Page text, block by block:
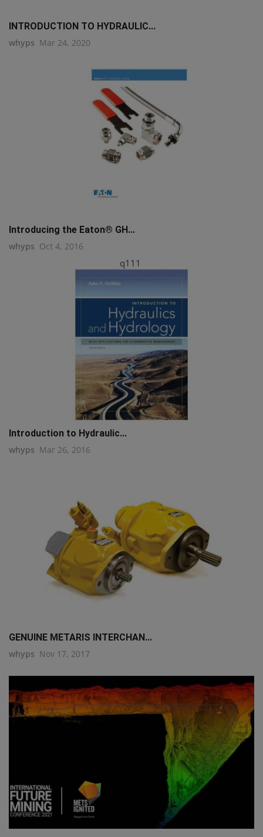
q111
INTRODUCTION TO HYDRAULIC...
whyps Mar 24, 2020
Introducing the Eaton® GH...
whyps Oct 4, 2016
Introduction to Hydraulic...
whyps Mar 26, 2016
GENUINE METARIS INTERCHAN...
whyps Nov 17, 2017